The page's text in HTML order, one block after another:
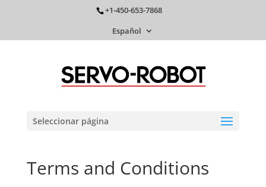
+1-450-653-7868
Español
Seleccionar página
Terms and Conditions